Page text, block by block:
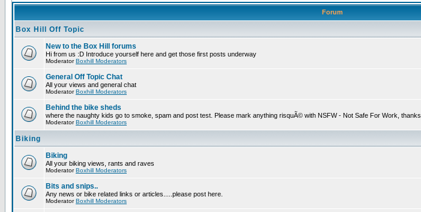
Forum
Box Hill Off Topic
New to the Box Hill forums
Hi from us :D Introduce yourself here and get those first posts underway
ModeratorBoxhill Moderators
General Off Topic Chat
All your views and general chat
ModeratorBoxhill Moderators
Behind the bike sheds
where the naughty kids go to smoke, spam and post test. Please mark anything risquÃ© with NSFW - Not Safe For Work, thanks
ModeratorBoxhill Moderators
Biking
Biking
All your biking views, rants and raves
ModeratorBoxhill Moderators
Bits and snips..
Any news or bike related links or articles.....please post here.
ModeratorBoxhill Moderators